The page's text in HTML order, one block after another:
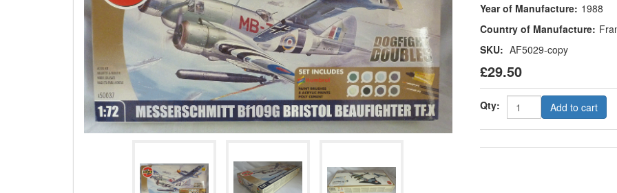
Year of Manufacture: 1988
Country of Manufacture:
SKU: AF5029-copy
£29.50
Qty: Add to cart